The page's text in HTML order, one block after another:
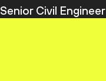
Senior Civil Engineer